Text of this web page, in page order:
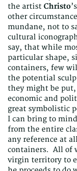
the artist Christo
other
mundane, not to
cultural
say, that while
particular shape,
containers, few
the potential
they might be
economic and
great symbolistic
I can bring to
from the entire
any reference at
containers. All of
virgin territory to